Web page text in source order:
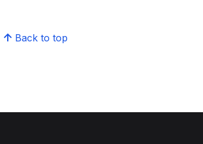
Back to top